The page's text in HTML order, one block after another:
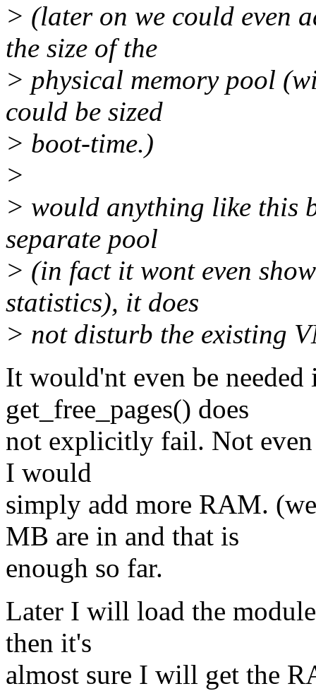
> (later on we could even
the size of the
> physical memory pool
could be sized
> boot-time.)
>
> would anything like this
separate pool
> (in fact it wont even
statistics), it does
> not disturb the existing
It would'nt even be
get_free_pages() does
not explicitly fail. Not
I would
simply add more RAM.
MB are in and that is
enough so far.
Later I will load the
then it's
almost sure I will get the